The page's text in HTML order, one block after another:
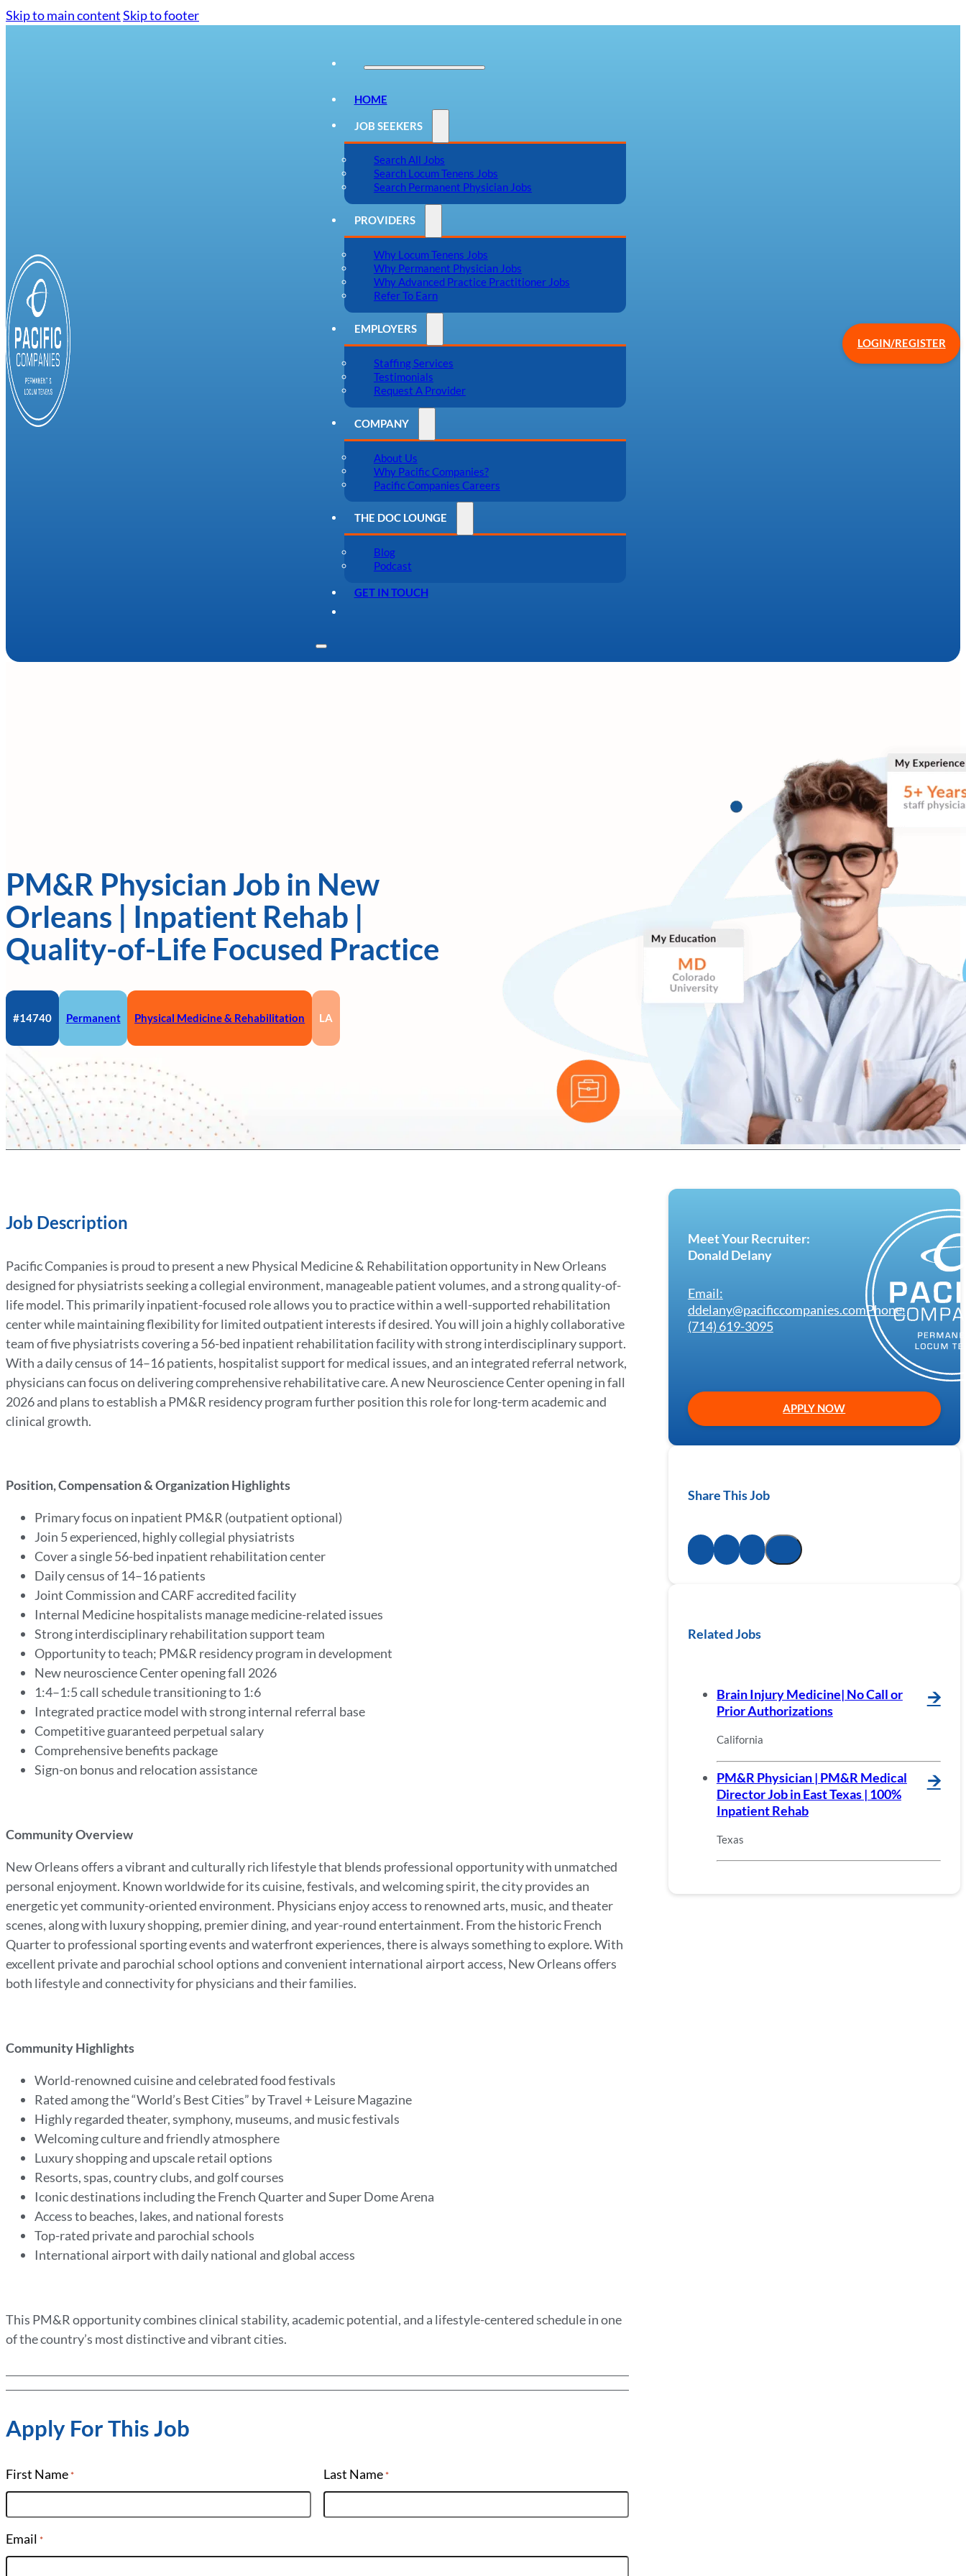
Skip to main contentSkip to footer
HOME
JOB SEEKERS
Search All Jobs
Search Locum Tenens Jobs
Search Permanent Physician Jobs
PROVIDERS
Why Locum Tenens Jobs
Why Permanent Physician Jobs
Why Advanced Practice Practitioner Jobs
Refer To Earn
EMPLOYERS
Staffing Services
Testimonials
Request A Provider
COMPANY
About Us
Why Pacific Companies?
Pacific Companies Careers
THE DOC LOUNGE
Blog
Podcast
GET IN TOUCH
LOGIN/REGISTER
PM&R Physician Job in New
Orleans | Inpatient Rehab |
Quality-of-Life Focused Practice
#14740 Permanent Physical Medicine & Rehabilitation LA
Job Description
Pacific Companies is proud to present a new Physical Medicine & Rehabilitation opportunity in New Orleans
designed for physiatrists seeking a collegial environment, manageable patient volumes, and a strong quality-of-
life model. This primarily inpatient-focused role allows you to practice within a well-supported rehabilitation
center while maintaining flexibility for limited outpatient interests if desired. You will join a highly collaborative
team of five physiatrists covering a 56-bed inpatient rehabilitation facility with strong interdisciplinary support.
With a daily census of 14–16 patients, hospitalist support for medical issues, and an integrated referral network,
physicians can focus on delivering comprehensive rehabilitative care. A new Neuroscience Center opening in fall
2026 and plans to establish a PM&R residency program further position this role for long-term academic and
clinical growth.
Position, Compensation & Organization Highlights
Primary focus on inpatient PM&R (outpatient optional)
Join 5 experienced, highly collegial physiatrists
Cover a single 56-bed inpatient rehabilitation center
Daily census of 14–16 patients
Joint Commission and CARF accredited facility
Internal Medicine hospitalists manage medicine-related issues
Strong interdisciplinary rehabilitation support team
Opportunity to teach; PM&R residency program in development
New neuroscience Center opening fall 2026
1:4–1:5 call schedule transitioning to 1:6
Integrated practice model with strong internal referral base
Competitive guaranteed perpetual salary
Comprehensive benefits package
Sign-on bonus and relocation assistance
Community Overview
New Orleans offers a vibrant and culturally rich lifestyle that blends professional opportunity with unmatched
personal enjoyment. Known worldwide for its cuisine, festivals, and welcoming spirit, the city provides an
energetic yet community-oriented environment. Physicians enjoy access to renowned arts, music, and theater
scenes, along with luxury shopping, premier dining, and year-round entertainment. From the historic French
Quarter to professional sporting events and waterfront experiences, there is always something to explore. With
excellent private and parochial school options and convenient international airport access, New Orleans offers
both lifestyle and connectivity for physicians and their families.
Community Highlights
World-renowned cuisine and celebrated food festivals
Rated among the “World’s Best Cities” by Travel + Leisure Magazine
Highly regarded theater, symphony, museums, and music festivals
Welcoming culture and friendly atmosphere
Luxury shopping and upscale retail options
Resorts, spas, country clubs, and golf courses
Iconic destinations including the French Quarter and Super Dome Arena
Access to beaches, lakes, and national forests
Top-rated private and parochial schools
International airport with daily national and global access
This PM&R opportunity combines clinical stability, academic potential, and a lifestyle-centered schedule in one
of the country’s most distinctive and vibrant cities.
Apply For This Job
First Name * Last Name *
Email *
Meet Your Recruiter:
Donald Delany
Email:
ddelany@pacificcompanies.comPhone:
(714) 619-3095
APPLY NOW
Share This Job
Related Jobs
Brain Injury Medicine| No Call or
Prior Authorizations
🡪
California
PM&R Physician | PM&R Medical
Director Job in East Texas | 100%
Inpatient Rehab
🡪
Texas